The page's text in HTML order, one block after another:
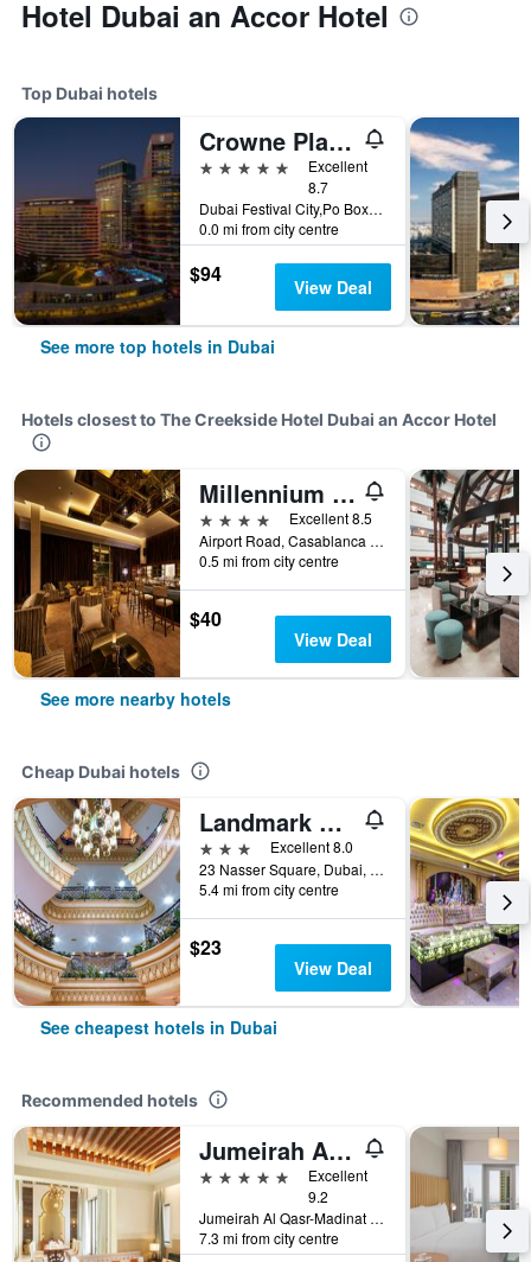
Hotel Dubai an Accor Hotel
Top Dubai hotels
Crowne Plaza Dubai - Festival City by IHG
5 stars
Excellent
8.7
Dubai Festival City,Po Box 45777, Dubai, United Arab Emirates
0.0 mi from city centre
$94 View Deal
See more top hotels in Dubai
Hotels closest to The Creekside Hotel Dubai an Accor Hotel
Millennium Airport Hotel Dubai
4 stars
Excellent 8.5
Airport Road, Casablanca St 45 | Al Garhoud, Dubai, United Arab Emirates
0.5 mi from city centre
$40
View Deal
See more nearby hotels
Cheap Dubai hotels
Landmark Plaza Hotel
3 stars
Excellent 8.0
23 Nasser Square, Dubai, United Arab Emirates
5.4 mi from city centre
$23
View Deal
See cheapest hotels in Dubai
Recommended hotels
Jumeirah Al Qasr Dubai
5 stars
Excellent
9.2
Jumeirah Al Qasr-Madinat Jumeirah, PO Box 75157, Dubai, United Arab Emirates
7.3 mi from city centre